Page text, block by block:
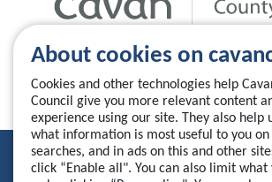
About cookies on
Cookies and other technologies help
Council give you more relevant content
experience using our site. They also help
what information is most useful to you
searches, and in ads on this and other
click “Enable all". You can also limit
Privacy Statement